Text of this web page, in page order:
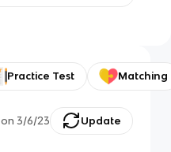
Practice Test Matching
on 3/6/23 Update